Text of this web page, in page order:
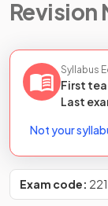
Revision
Syllabus
First
Last
Not your
Exam code: